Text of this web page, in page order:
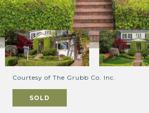
Courtesy of The Grubb Co. Inc.
SOLD